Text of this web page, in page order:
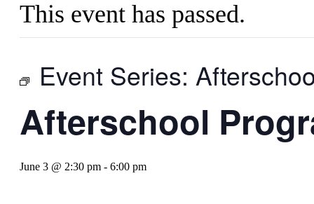
This event has passed.
Event Series:
Afterschool
June 3 @ 2:30 pm - 6:00 pm